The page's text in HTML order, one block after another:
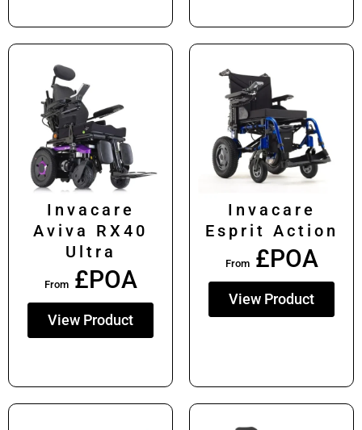
Invacare
Aviva RX40
Ultra
From £POA
View Product
Invacare
Esprit Action
From £POA
View Product